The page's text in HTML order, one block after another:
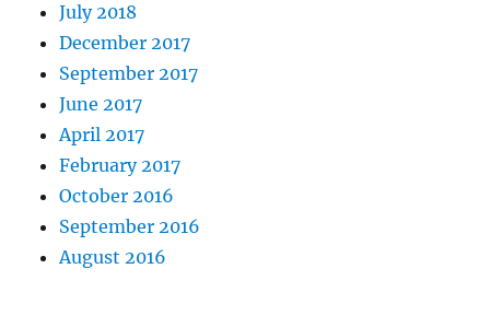
July 2018
December 2017
September 2017
June 2017
April 2017
February 2017
October 2016
September 2016
August 2016